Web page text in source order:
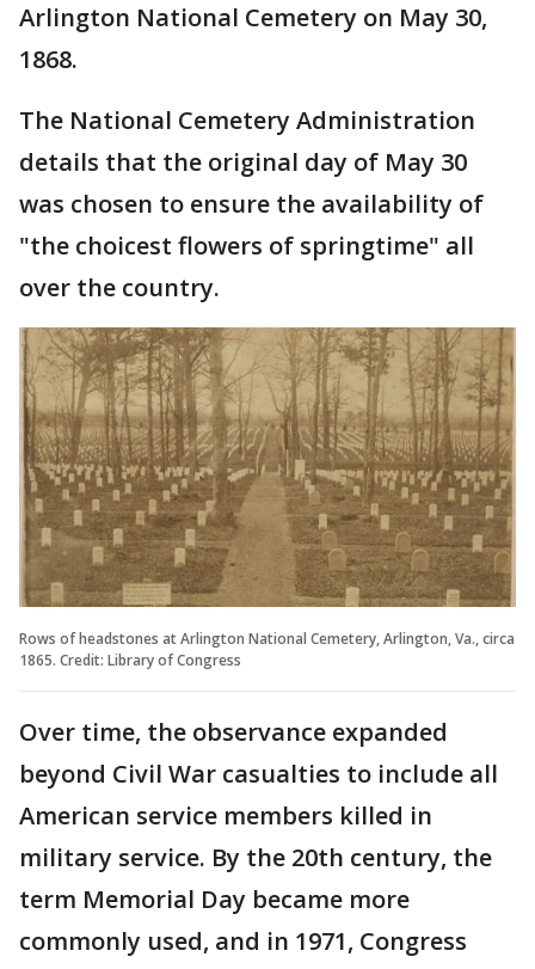
Arlington National Cemetery on May 30,
1868.
The National Cemetery Administration
details that the original day of May 30
was chosen to ensure the availability of
"the choicest flowers of springtime" all
over the country.
Rows of headstones at Arlington National Cemetery, Arlington, Va., circa
1865. Credit: Library of Congress
Over time, the observance expanded
beyond Civil War casualties to include all
American service members killed in
military service. By the 20th century, the
term Memorial Day became more
commonly used, and in 1971, Congress